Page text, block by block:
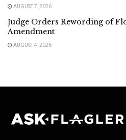
AUGUST 7, 2026
Judge Orders Rewording of
Amendment
AUGUST 4, 2026